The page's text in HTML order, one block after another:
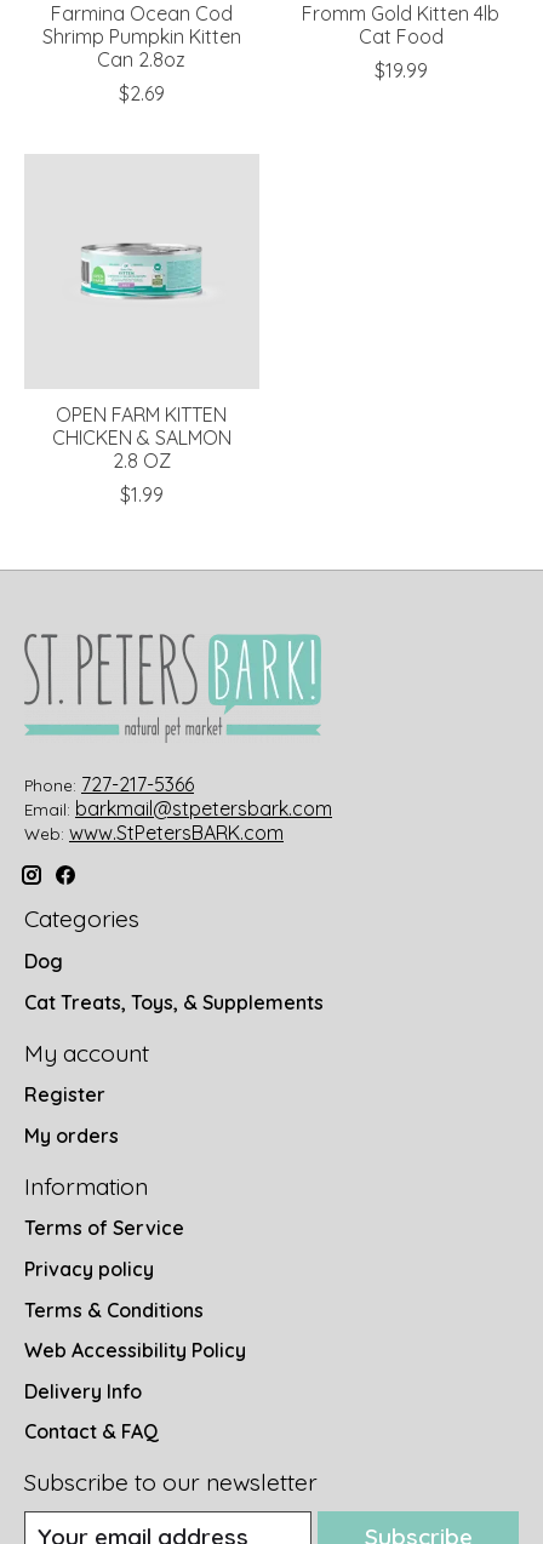
Farmina Ocean Cod
Shrimp Pumpkin Kitten
Can 2.8oz
$2.69
Fromm Gold Kitten 4lb
Cat Food
$19.99
OPEN FARM KITTEN
CHICKEN & SALMON
2.8 OZ
$1.99
Phone: 727-217-5366
Email: barkmail@stpetersbark.com
Web: www.StPetersBARK.com
Categories
Dog
Cat Treats, Toys, & Supplements
My account
Register
My orders
Information
Terms of Service
Privacy policy
Terms & Conditions
Web Accessibility Policy
Delivery Info
Contact & FAQ
Subscribe to our newsletter
Subscribe